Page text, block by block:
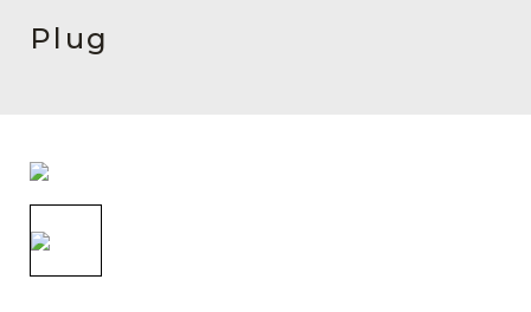
Contact Us
Collaborators
Careers
Plug